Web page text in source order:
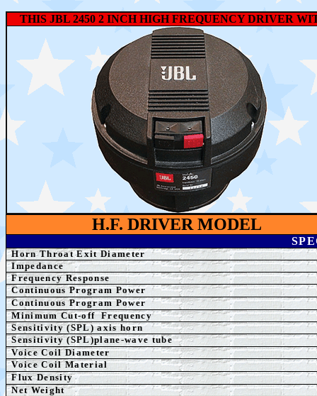
THIS JBL 2450 2 INCH HIGH FREQUENCY DRIVER
H.F. DRIVER MODEL
Horn Throat Exit Diameter
Impedance
Frequency Response
Continuous Program Power
Continuous Program Power
Minimum Cut-off Frequency
Sensitivity (SPL)axis horn
Sensitivity (SPL)plane-wave tube
Voice Coil Diameter
Voice Coil Material
Flux Density
Net Weight